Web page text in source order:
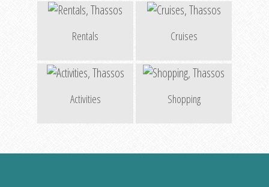
Rentals Cruises
Activities Shopping